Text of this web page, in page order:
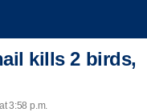
kills 2 birds,
3:58 p.m.